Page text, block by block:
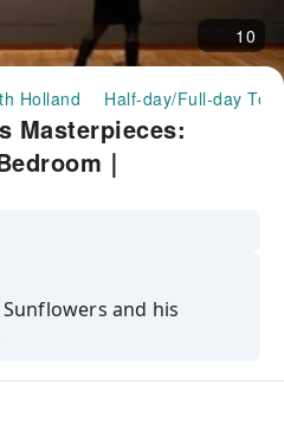
10
Holland Half-day/Full-day
Masterpieces:
｜
Sunflowers and his
depth of The